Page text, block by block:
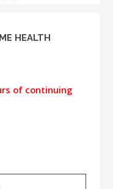
HEALTH
of continuing